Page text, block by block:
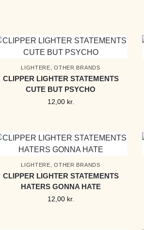
LIGHTERE ,OTHER BRANDS
CLIPPER LIGHTER STATEMENTS
CUTE BUT PSYCHO
12,00 kr.
LIGHTERE ,OTHER BRANDS
CLIPPER LIGHTER STATEMENTS
HATERS GONNA HATE
12,00 kr.